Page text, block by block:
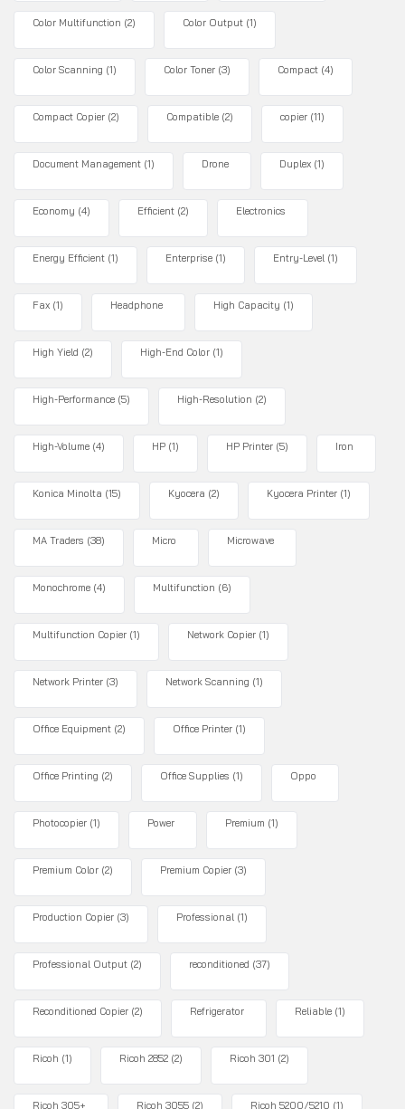
Color Multifunction (2) Color Output (1)
Color Scanning (1) Color Toner (3) Compact (4)
Compact Copier (2) Compatible (2) copier (11)
Document Management (1) Drone Duplex (1)
Economy (4) Efficient (2) Electronics
Energy Efficient (1) Enterprise (1) Entry-Level (1)
Fax (1) Headphone High Capacity (1)
High Yield (2) High-End Color (1)
High-Performance (5) High-Resolution (2)
High-Volume (4) HP (1) HP Printer (5) Iron
Konica Minolta (15) Kyocera (2) Kyocera Printer (1)
MA Traders (38) Micro Microwave
Monochrome (4) Multifunction (6)
Multifunction Copier (1) Network Copier (1)
Network Printer (3) Network Scanning (1)
Office Equipment (2) Office Printer (1)
Office Printing (2) Office Supplies (1) Oppo
Photocopier (1) Power Premium (1)
Premium Color (2) Premium Copier (3)
Production Copier (3) Professional (1)
Professional Output (2) reconditioned (37)
Reconditioned Copier (2) Refrigerator Reliable (1)
Ricoh (1) Ricoh 2852 (2) Ricoh 301 (2)
Ricoh 305+ Ricoh 3055 (2) Ricoh 5200/5210 (1)